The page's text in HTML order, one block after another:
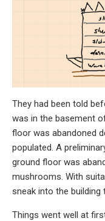
They had been told
was in the basement
floor was abandoned
populated. A
ground floor was
mushrooms. With
sneak into the building
Things went well at